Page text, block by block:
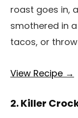
roast goes in,
smothered in
tacos, or
View Recipe →
2. Killer